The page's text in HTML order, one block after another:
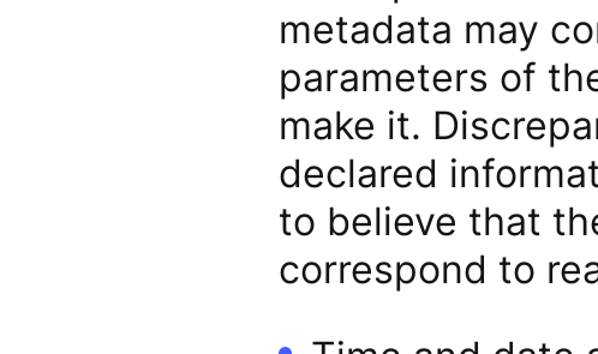
metadata may
parameters of
make it.
declared
to believe that
correspond to